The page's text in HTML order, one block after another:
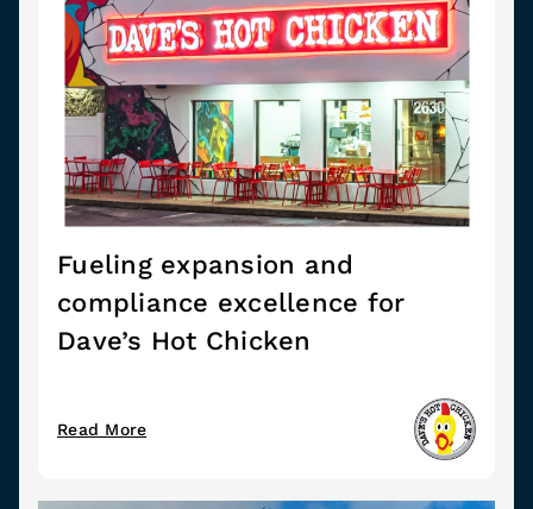
Fueling expansion and
compliance excellence for
Dave’s Hot Chicken
Read More